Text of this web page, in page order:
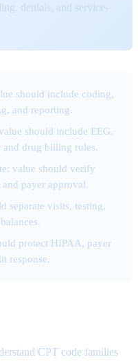
denials, and service-
should include coding,
and reporting.
should include EEG,
and drug billing rules.
value should verify
payer approval.
separate visits, testing,
protect HIPAA, payer
response.
CPT code families